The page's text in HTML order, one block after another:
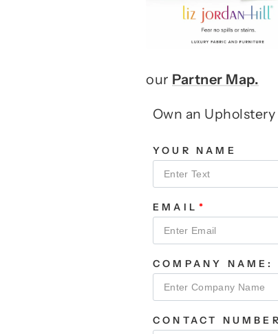
our Partner Map.
Own an
YOUR NAME
EMAIL
COMPANY NAME:
CONTACT